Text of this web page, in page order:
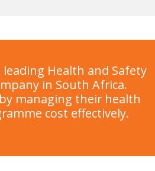
leading Health and Safety
in South Africa.
managing their health
cost effectively.